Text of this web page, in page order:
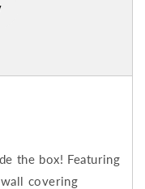
the box! Featuring
covering